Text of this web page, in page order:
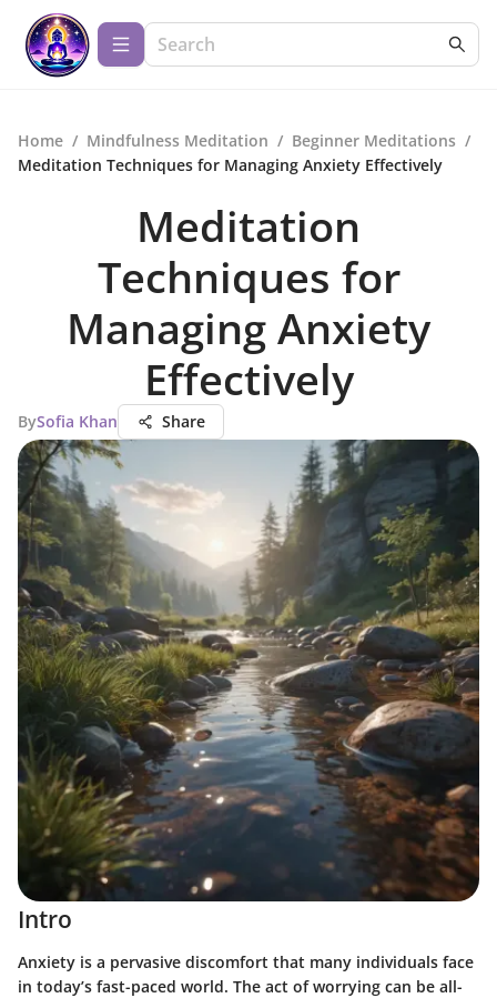
Home / Mindfulness Meditation / Beginner Meditations /
Meditation Techniques for Managing Anxiety Effectively
Meditation
Techniques for
Managing Anxiety
Effectively
BySofia Khan Share
Intro
Anxiety is a pervasive discomfort that many individuals face
in today’s fast-paced world. The act of worrying can be all-